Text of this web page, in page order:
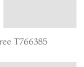
T766385